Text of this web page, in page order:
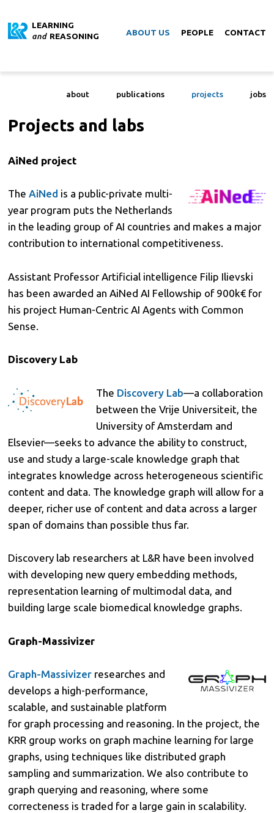
LEARNING
and REASONING ABOUT US PEOPLE CONTACT
about publications projects jobs
Projects and labs
AiNed project
TheAiNed is a public-private multi-
year program puts the Netherlands
in the leading group of AI countries and makes a major
contribution to international competitiveness.
Assistant Professor Artificial intelligence Filip Ilievski
has been awarded an AiNed AI Fellowship of 900k€ for
his project Human-Centric AI Agents with Common
Sense.
Discovery Lab
The Discovery Lab—a collaboration
between the Vrije Universiteit, the
University of Amsterdam and
Elsevier—seeks to advance the ability to construct,
use and study a large-scale knowledge graph that
integrates knowledge across heterogeneous scientific
content and data. The knowledge graph will allow for a
deeper, richer use of content and data across a larger
span of domains than possible thus far.
Discovery lab researchers at L&R have been involved
with developing new query embedding methods,
representation learning of multimodal data, and
building large scale biomedical knowledge graphs.
Graph-Massivizer
Graph-Massivizer researches and
develops a high-performance,
scalable, and sustainable platform
for graph processing and reasoning. In the project, the
KRR group works on graph machine learning for large
graphs, using techniques like distributed graph
sampling and summarization. We also contribute to
graph querying and reasoning, where some
correcteness is traded for a large gain in scalability.